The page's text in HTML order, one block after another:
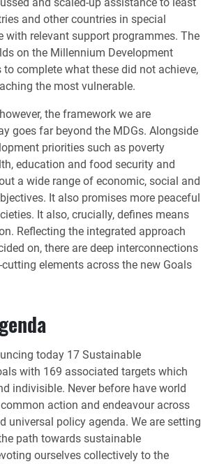
and other countries in special
with relevant support programmes. The
on the Millennium Development
to complete what these did not achieve,
the most vulnerable.
the framework we are
goes far beyond the MDGs. Alongside
priorities such as poverty
education and food security and
a wide range of economic, social and
It also promises more peaceful
It also, crucially, defines means
Reflecting the integrated approach
on, there are deep interconnections
elements across the new Goals
today 17 Sustainable
with 169 associated targets which
indivisible. Never before have world
action and endeavour across
universal policy agenda. We are setting
path towards sustainable
ourselves collectively to the